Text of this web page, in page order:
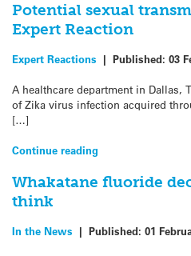
Potential sexual
Expert Reaction
Expert Reactions | Published: 03
A healthcare department in Dallas,
of Zika virus infection acquired
[…]
Continue reading
Whakatane fluoride
think
In the News | Published: 01